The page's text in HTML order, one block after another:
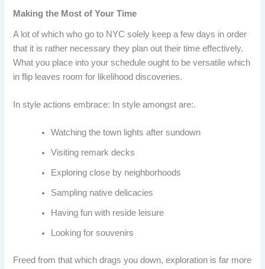
Making the Most of Your Time
A lot of which who go to NYC solely keep a few days in order
that it is rather necessary they plan out their time effectively.
What you place into your schedule ought to be versatile which
in flip leaves room for likelihood discoveries.
In style actions embrace: In style amongst are:.
Watching the town lights after sundown
Visiting remark decks
Exploring close by neighborhoods
Sampling native delicacies
Having fun with reside leisure
Looking for souvenirs
Freed from that which drags you down, exploration is far more